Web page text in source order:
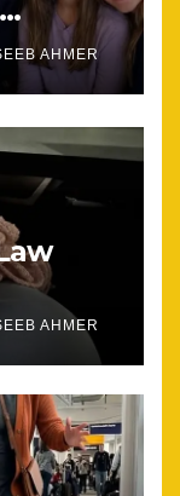
AHMER
AHMER